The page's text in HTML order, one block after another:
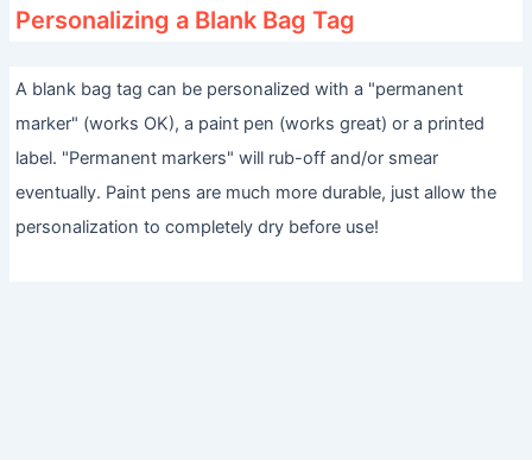
Personalizing a Blank Bag Tag
A blank bag tag can be personalized with a "permanent
marker" (works OK), a paint pen (works great) or a printed
label. "Permanent markers" will rub-off and/or smear
eventually. Paint pens are much more durable, just allow the
personalization to completely dry before use!